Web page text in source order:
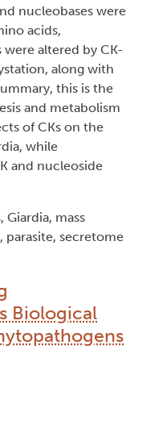
nucleobases were
acids,
altered by CK-
along with
this is the
and metabolism
of CKs on the
while
and nucleoside
mass
secretome
Biological